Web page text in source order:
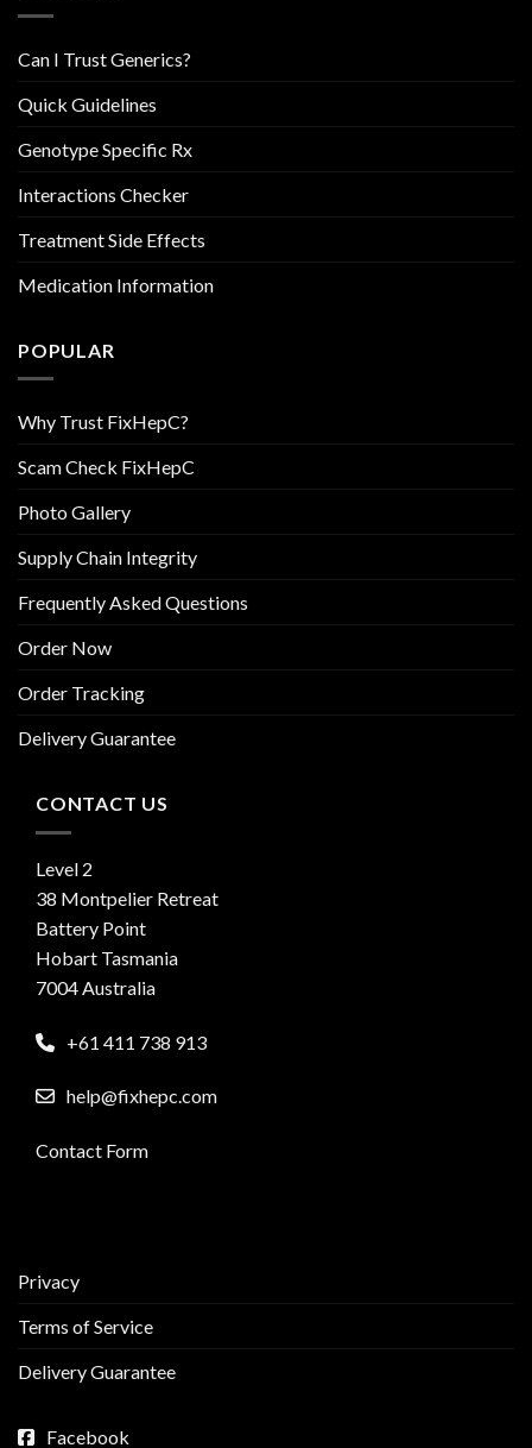
Can I Trust Generics?
Quick Guidelines
Genotype Specific Rx
Interactions Checker
Treatment Side Effects
Medication Information
POPULAR
Why Trust FixHepC?
Scam Check FixHepC
Photo Gallery
Supply Chain Integrity
Frequently Asked Questions
Order Now
Order Tracking
Delivery Guarantee
CONTACT US
Level 2
38 Montpelier Retreat
Battery Point
Hobart Tasmania
7004 Australia
+61 411 738 913
help@fixhepc.com
Contact Form
Privacy
Terms of Service
Delivery Guarantee
Facebook